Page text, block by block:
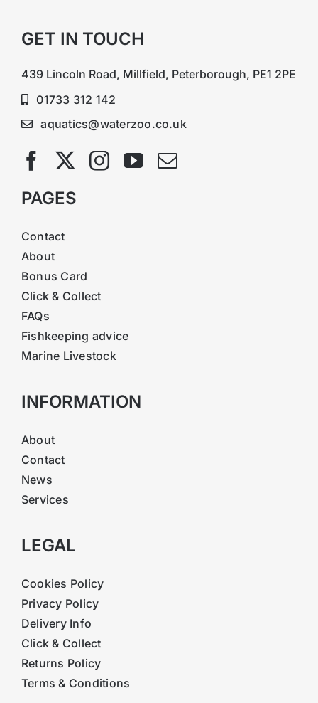
GET IN TOUCH
439 Lincoln Road, Millfield, Peterborough, PE1 2PE
01733 312 142
aquatics@waterzoo.co.uk
PAGES
Contact
About
Bonus Card
Click & Collect
FAQs
Fishkeeping advice
Marine Livestock
INFORMATION
About
Contact
News
Services
LEGAL
Cookies Policy
Privacy Policy
Delivery Info
Click & Collect
Returns Policy
Terms & Conditions